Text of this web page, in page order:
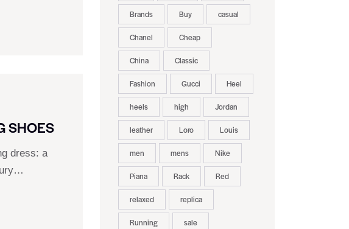
SHOES
dress: a
Brands Buy casual
Chanel Cheap
China Classic
Fashion Gucci Heel
heels high Jordan
leather Loro Louis
men mens Nike
Piana Rack Red
relaxed replica
Running sale